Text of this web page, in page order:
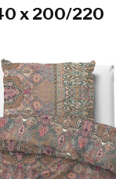
x 200/220